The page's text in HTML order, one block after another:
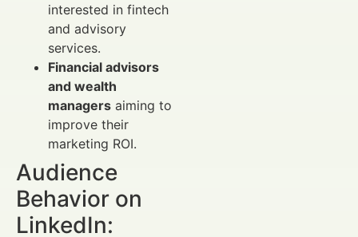
interested in fintech
and advisory
services.
Financial advisors
and wealth
managers aiming to
improve their
marketing ROI.
Audience
Behavior on
LinkedIn: